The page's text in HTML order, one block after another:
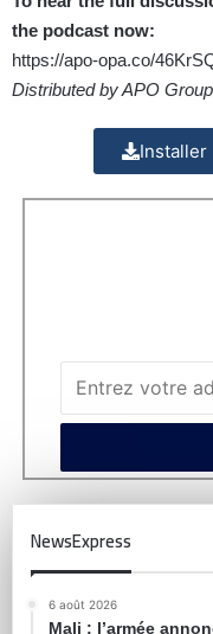
the podcast now:
https://apo-opa.co/
Distributed by APO
Installer
NewsExpress
6 août 2026
Mali : l’armée